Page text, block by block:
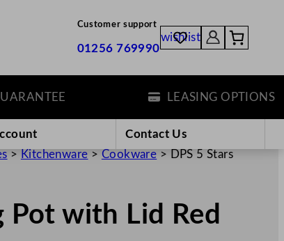
Customer support
01256 769990
wishlist
LEASING OPTIONS
Contact Us
> Kitchenware > Cookware > DPS 5 Stars
Pot with Lid Red